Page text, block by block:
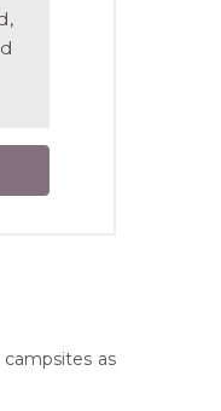
as